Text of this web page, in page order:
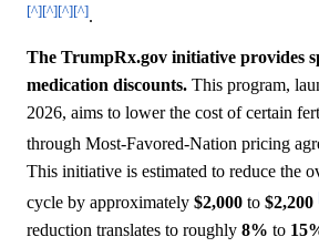
[^][^][^][^].
The TrumpRx.gov initiative provides
medication discounts. This program,
2026, aims to lower the cost of certain
through Most-Favored-Nation pricing
This initiative is estimated to reduce the
cycle by approximately $2,000 to $2,200
reduction translates to roughly 8% to